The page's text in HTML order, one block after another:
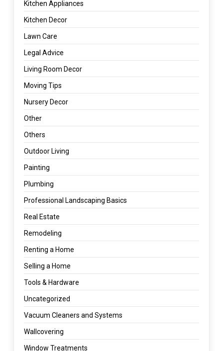
Kitchen Appliances
Kitchen Decor
Lawn Care
Legal Advice
Living Room Decor
Moving Tips
Nursery Decor
Other
Others
Outdoor Living
Painting
Plumbing
Professional Landscaping Basics
Real Estate
Remodeling
Renting a Home
Selling a Home
Tools & Hardware
Uncategorized
Vacuum Cleaners and Systems
Wallcovering
Window Treatments